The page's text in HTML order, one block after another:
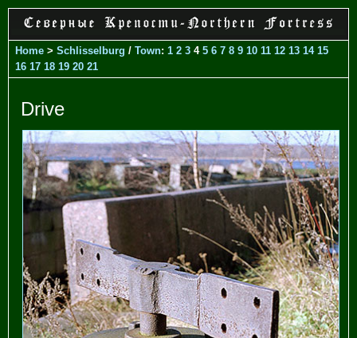
Home > Schlisselburg / Town: 1 2 3 4 5 6 7 8 9 10 11 12 13 14 15
16 17 18 19 20 21
Drive